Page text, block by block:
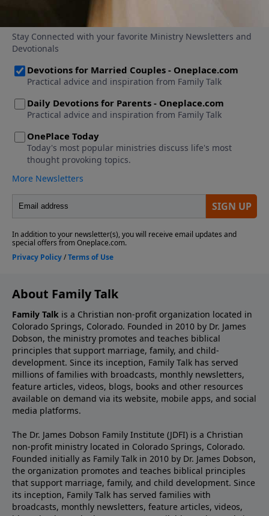
About Family Talk
Family Talk is a Christian non-profit organization located in
Colorado Springs, Colorado. Founded in 2010 by Dr. James
Dobson, the ministry promotes and teaches biblical
principles that support marriage, family, and child-
development. Since its inception, Family Talk has served
millions of families with broadcasts, monthly newsletters,
feature articles, videos, blogs, books and other resources
available on demand via its website, mobile apps, and social
media platforms.
The Dr. James Dobson Family Institute (JDFI) is a Christian
non-profit ministry located in Colorado Springs, Colorado.
Founded initially as Family Talk in 2010 by Dr. James Dobson,
the organization promotes and teaches biblical principles
that support marriage, family, and child development. Since
its inception, Family Talk has served families with
broadcasts, monthly newsletters, feature articles, videos,